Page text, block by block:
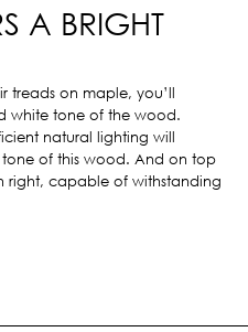
A BRIGHT
treads on maple, you’ll
white tone of the wood.
natural lighting will
of this wood. And on top
right, capable of withstanding